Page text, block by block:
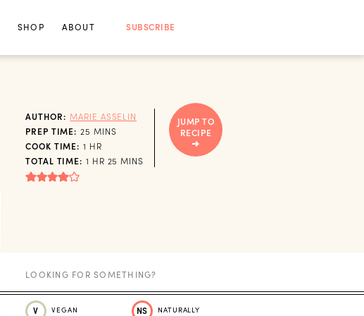
SHOP ABOUT SUBSCRIBE
AUTHOR: MARIE ASSELIN
PREP TIME: 25 MINUTES
MINS
COOK TIME: 1 HOUR
HR
TOTAL TIME: 1 HOUR
HR 25 MINUTES
MINS
JUMP TO
RECIPE
V VEGAN NS NATURALLY